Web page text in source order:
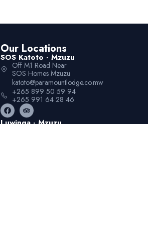
Our Locations
SOS Katoto - Mzuzu
Off M1 Road Near
SOS Homes Mzuzu
katoto@paramountlodge.co.mw
+265 899 50 59 94
+265 991 64 28 46
Luwinga - Mzuzu